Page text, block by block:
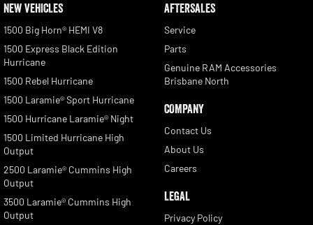
NEW VEHICLES
1500 Big Horn® HEMI V8
1500 Express Black Edition
Hurricane
1500 Rebel Hurricane
1500 Laramie® Sport Hurricane
1500 Hurricane Laramie® Night
1500 Limited Hurricane High
Output
2500 Laramie® Cummins High
Output
3500 Laramie® Cummins High
Output
AFTERSALES
Service
Parts
Genuine RAM Accessories
Brisbane North
COMPANY
Contact Us
About Us
Careers
LEGAL
Privacy Policy